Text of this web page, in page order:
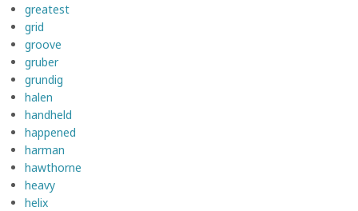
greatest
grid
groove
gruber
grundig
halen
handheld
happened
harman
hawthorne
heavy
helix